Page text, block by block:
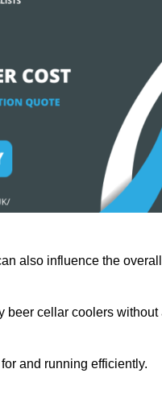
also influence the overall
beer cellar coolers without
and running efficiently.